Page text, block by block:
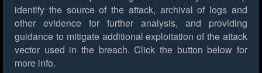
identify the source of the attack, archival of logs and
other evidence for further analysis, and providing
guidance to mitigate additional exploitation of the attack
vector used in the breach. Click the button below for
more info.